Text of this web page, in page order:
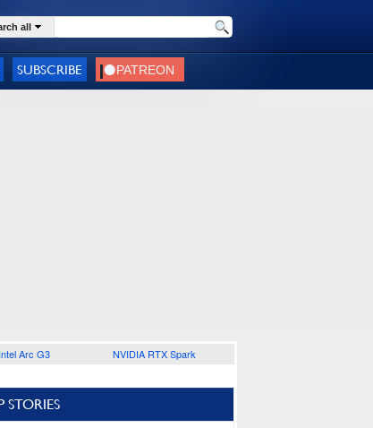
all
SUBSCRIBE
Intel Arc G3 NVIDIA RTX Spark
STORIES